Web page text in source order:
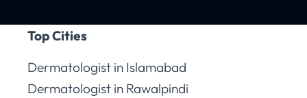
Top Cities
Dermatologist in Islamabad
Dermatologist in Rawalpindi